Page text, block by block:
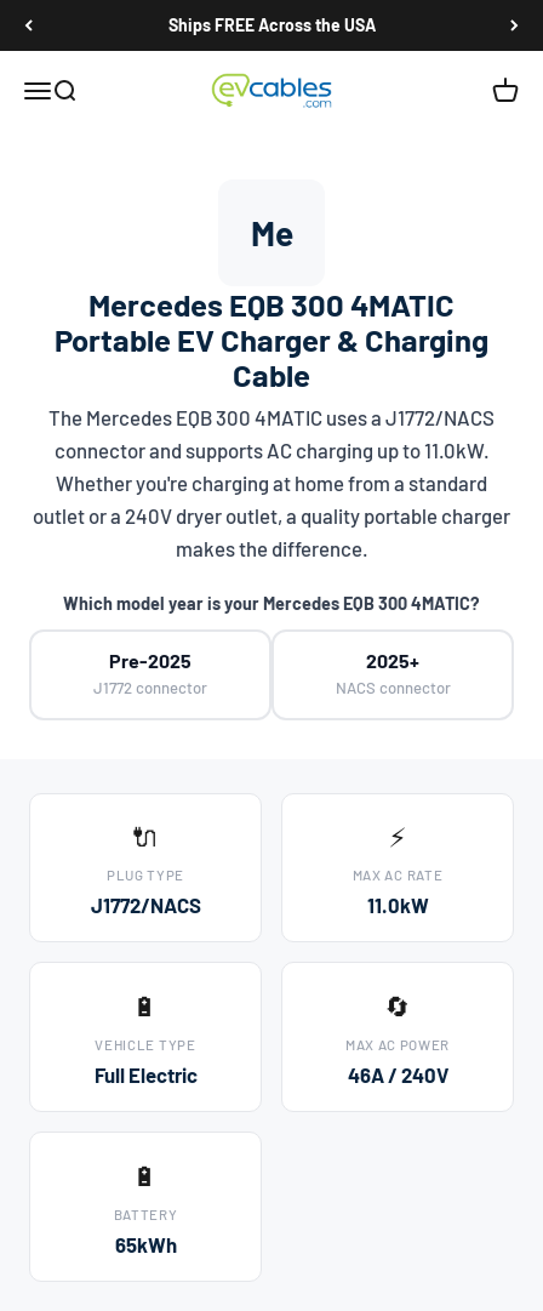
Ships FREE Across the USA
Open navigation menu
Open search EV Cables Open
Me
Mercedes EQB 300 4MATIC
Portable EV Charger & Charging
Cable
The Mercedes EQB 300 4MATIC uses a J1772/NACS
connector and supports AC charging up to 11.0kW.
Whether you're charging at home from a standard
outlet or a 240V dryer outlet, a quality portable charger
makes the difference.
Which model year is your Mercedes EQB 300 4MATIC?
Pre-2025
J1772 connector
2025+
NACS connector
🔌
PLUG TYPE
J1772/NACS
⚡
MAX AC RATE
11.0kW
🔋
VEHICLE TYPE
Full Electric
🔄
MAX AC POWER
46A / 240V
🔋
BATTERY
65kWh